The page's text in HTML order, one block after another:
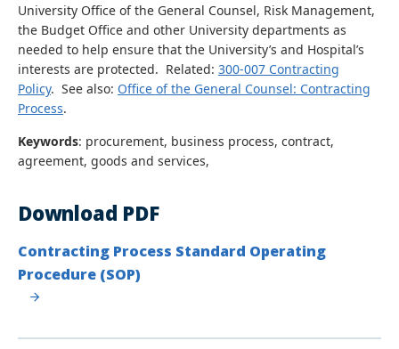
University Office of the General Counsel, Risk Management,
the Budget Office and other University departments as
needed to help ensure that the University’s and Hospital’s
interests are protected. Related: 300-007 Contracting
Policy. See also: Office of the General Counsel: Contracting
Process.
Keywords: procurement, business process, contract,
agreement, goods and services,
Download PDF
Contracting Process Standard Operating
Procedure (SOP)